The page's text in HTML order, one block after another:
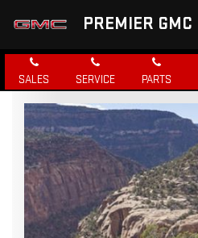
PREMIER GMC
SALES SERVICE PARTS